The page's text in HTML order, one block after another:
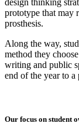
design thinking
prototype that may
prosthesis.
Along the way,
method they
writing and public
end of the year to
Our focus on student